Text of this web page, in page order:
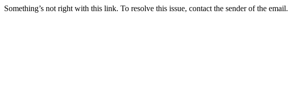
Something’s not right with this link. To resolve this issue, contact the sender of the email.